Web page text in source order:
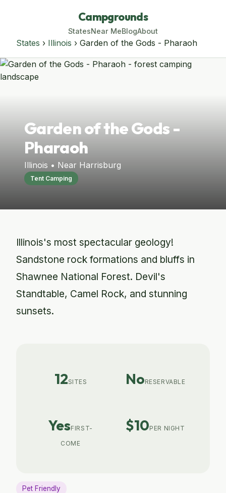
Campgrounds
StatesNear MeBlogAbout
States › Illinois › Garden of the Gods - Pharaoh
Garden of the Gods -
Pharaoh
Illinois • Near Harrisburg
Tent Camping
Illinois's most spectacular geology!
Sandstone rock formations and bluffs in
Shawnee National Forest. Devil's
Standtable, Camel Rock, and stunning
sunsets.
12SITES NoRESERVABLE
YesFIRST-
COME
$10PER NIGHT
Pet Friendly